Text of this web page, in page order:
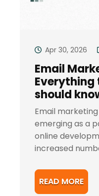
Apr 30, 2026
Email
Everything
should
Email
emerging as a
online
increased
READ MORE